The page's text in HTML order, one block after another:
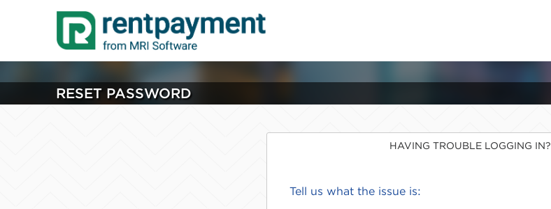
RESET PASSWORD
HAVING TROUBLE LOGGING IN?
Tell us what the issue is: